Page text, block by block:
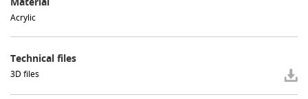
Acrylic
Technical files
3D files